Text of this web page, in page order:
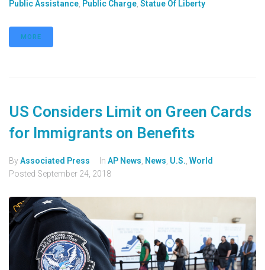
Public Assistance Public Charge Statue Of Liberty
MORE
US Considers Limit on Green Cards
for Immigrants on Benefits
ByAssociated Press In AP News News U.S. World
Posted September 24, 2018